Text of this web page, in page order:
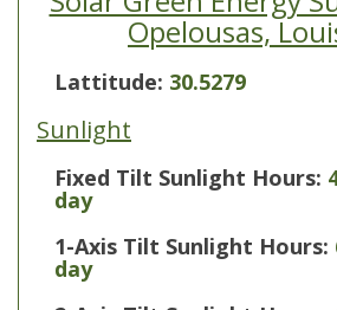
Opelousas,
Lattitude: 30.5279
Sunlight
Fixed Tilt Sunlight Hours:
day
1-Axis Tilt Sunlight Hours:
day